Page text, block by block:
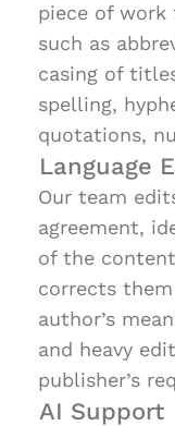
piece of work
such as
casing of
spelling,
quotations,
Language
Our team
agreement,
of the
corrects
author’s
and heavy
publisher’s
AI Support